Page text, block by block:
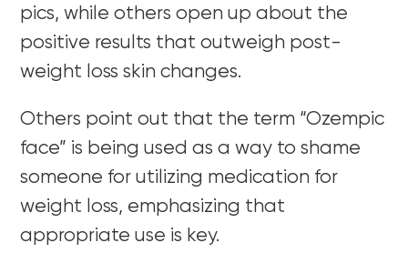
pics, while others open up about the
positive results that outweigh post-
weight loss skin changes.
Others point out that the term “Ozempic
face” is being used as a way to shame
someone for utilizing medication for
weight loss, emphasizing that
appropriate use is key.